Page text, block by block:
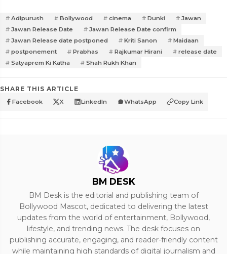
Adipurush Bollywood cinema Dunki
Jawan
Jawan Release Date
Jawan Release Date confirm
Jawan Release date postponed
Kriti Sanon
Maidaan
postponement
Prabhas Rajkumar Hirani
release date
Satyaprem Ki Katha
Shah Rukh Khan
SHARE THIS ARTICLE
Facebook X LinkedIn WhatsApp Copy Link
BM DESK
BM Desk is the editorial and publishing team of
Bollywood Mascot, dedicated to delivering the latest
updates from the world of entertainment, Bollywood,
lifestyle, and trending news. The desk focuses on
publishing accurate, engaging, and reader-friendly content
while maintaining high standards of digital journalism and